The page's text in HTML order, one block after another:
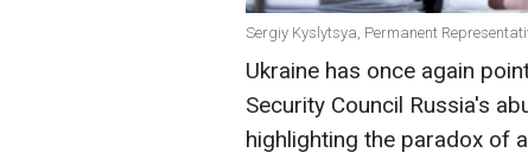
Sergiy Kyslytsya, Permanent
Ukraine has once again
Security Council Russia's
highlighting the paradox of